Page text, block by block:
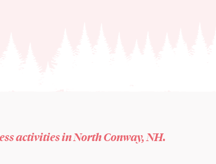
activities in North Conway, NH.